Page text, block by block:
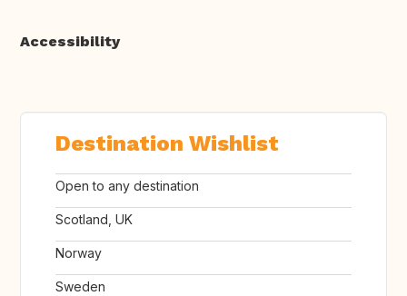
Accessibility
Destination Wishlist
Open to any destination
Scotland, UK
Norway
Sweden